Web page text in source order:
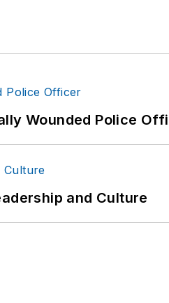
Wounded Police
and Culture